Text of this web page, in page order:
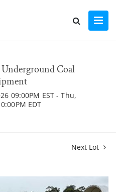
Coal
09:00PM EST - Thu,
EDT
Next Lot